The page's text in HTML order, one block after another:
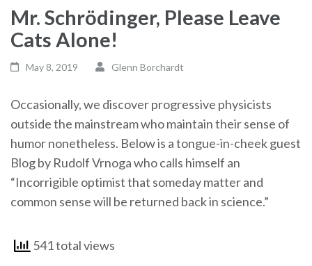
Mr. Schrödinger, Please Leave
Cats Alone!
May 8, 2019 Glenn Borchardt
Occasionally, we discover progressive physicists
outside the mainstream who maintain their sense of
humor nonetheless. Below is a tongue-in-cheek guest
Blog by Rudolf Vrnoga who calls himself an
“Incorrigible optimist that someday matter and
common sense will be returned back in science.”
541 total views